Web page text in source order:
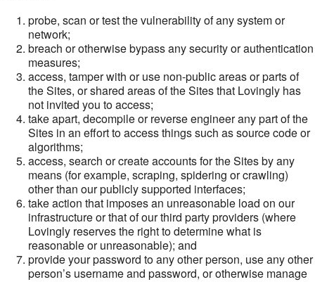
probe, scan or test the vulnerability of any system or
network;
breach or otherwise bypass any security or authentication
measures;
access, tamper with or use non-public areas or parts of
the Sites, or shared areas of the Sites that Lovingly has
not invited you to access;
take apart, decompile or reverse engineer any part of the
Sites in an effort to access things such as source code or
algorithms;
access, search or create accounts for the Sites by any
means (for example, scraping, spidering or crawling)
other than our publicly supported interfaces;
take action that imposes an unreasonable load on our
infrastructure or that of our third party providers (where
Lovingly reserves the right to determine what is
reasonable or unreasonable); and
provide your password to any other person, use any other
person’s username and password, or otherwise manage